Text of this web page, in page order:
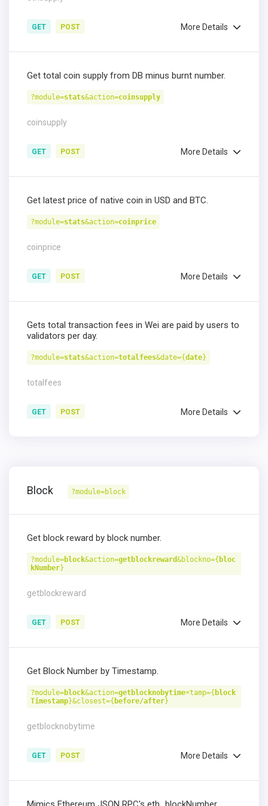
GET POST More Details
Get total coin supply from DB minus burnt number.
?module=stats&action=coinsupply
coinsupply
GET POST More Details
Get latest price of native coin in USD and BTC.
?module=stats&action=coinprice
coinprice
GET POST More Details
Gets total transaction fees in Wei are paid by users to
validators per day.
?module=stats&action=totalfees&date={date}
totalfees
GET POST More Details
Block ?module=block
Get block reward by block number.
?module=block&action=getblockreward&blockno={ bloc
kNumber}
getblockreward
GET POST More Details
Get Block Number by Timestamp.
?module=block&action=getblocknobytime×tamp={ block
Timestamp}&closest={ before/after}
getblocknobytime
GET POST More Details